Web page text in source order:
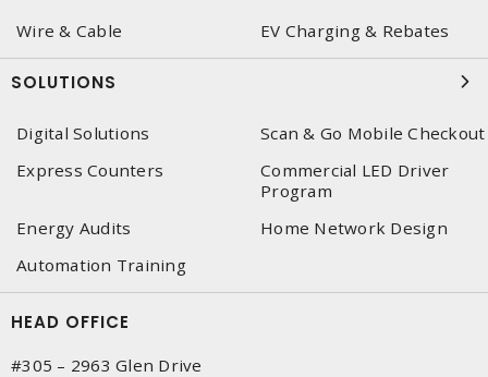
Wire & Cable
EV Charging & Rebates
SOLUTIONS
Digital Solutions
Scan & Go Mobile Checkout
Express Counters
Commercial LED Driver
Program
Energy Audits
Home Network Design
Automation Training
HEAD OFFICE
#305 – 2963 Glen Drive